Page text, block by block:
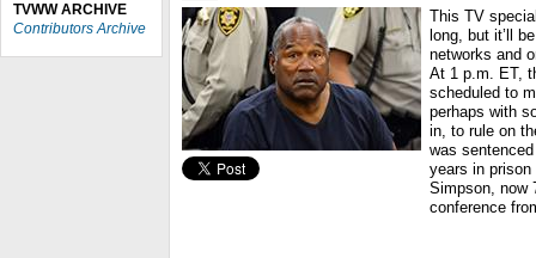
TVWW ARCHIVE
Contributors Archive
This TV
long, but it’ll
networks and
At 1 p.m. ET,
scheduled to
perhaps with
in, to rule on
was
years in prison
Simpson, now
conference